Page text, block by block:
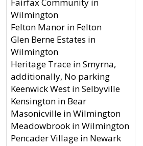
Wilmington
Felton Manor in Felton
Glen Berne Estates in
Wilmington
Heritage Trace in Smyrna,
additionally, No parking
Keenwick West in Selbyville
Kensington in Bear
Masonicville in Wilmington
Meadowbrook in Wilmington
Pencader Village in Newark